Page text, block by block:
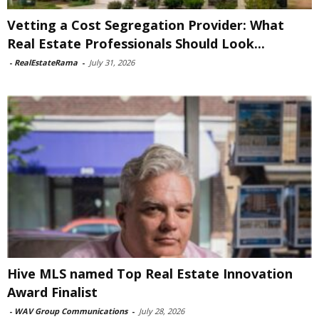
Vetting a Cost Segregation Provider: What
Real Estate Professionals Should Look...
- RealEstateRama - July 31, 2026
Hive MLS named Top Real Estate Innovation
Award Finalist
- WAV Group Communications - July 28, 2026